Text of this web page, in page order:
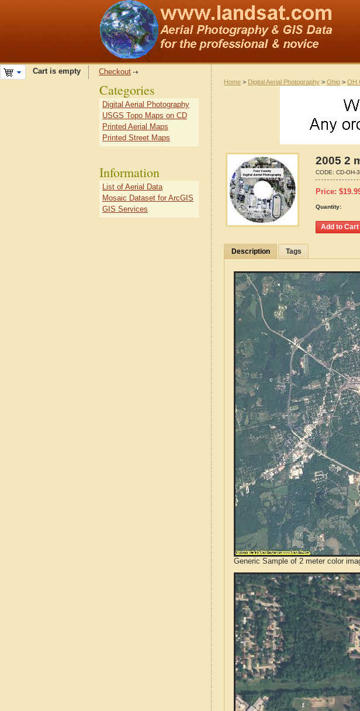
Cart is empty Checkout
Home > Digital Aerial Photography > Ohio > OH
2005 2
CODE: CD-OH-
Price: $
Quantity:
Description Tags
Generic Sample of 2 meter color
Categories
Digital Aerial Photography
USGS Topo Maps on CD
Printed Aerial Maps
Printed Street Maps
Information
List of Aerial Data
Mosaic Dataset for ArcGIS
GIS Services